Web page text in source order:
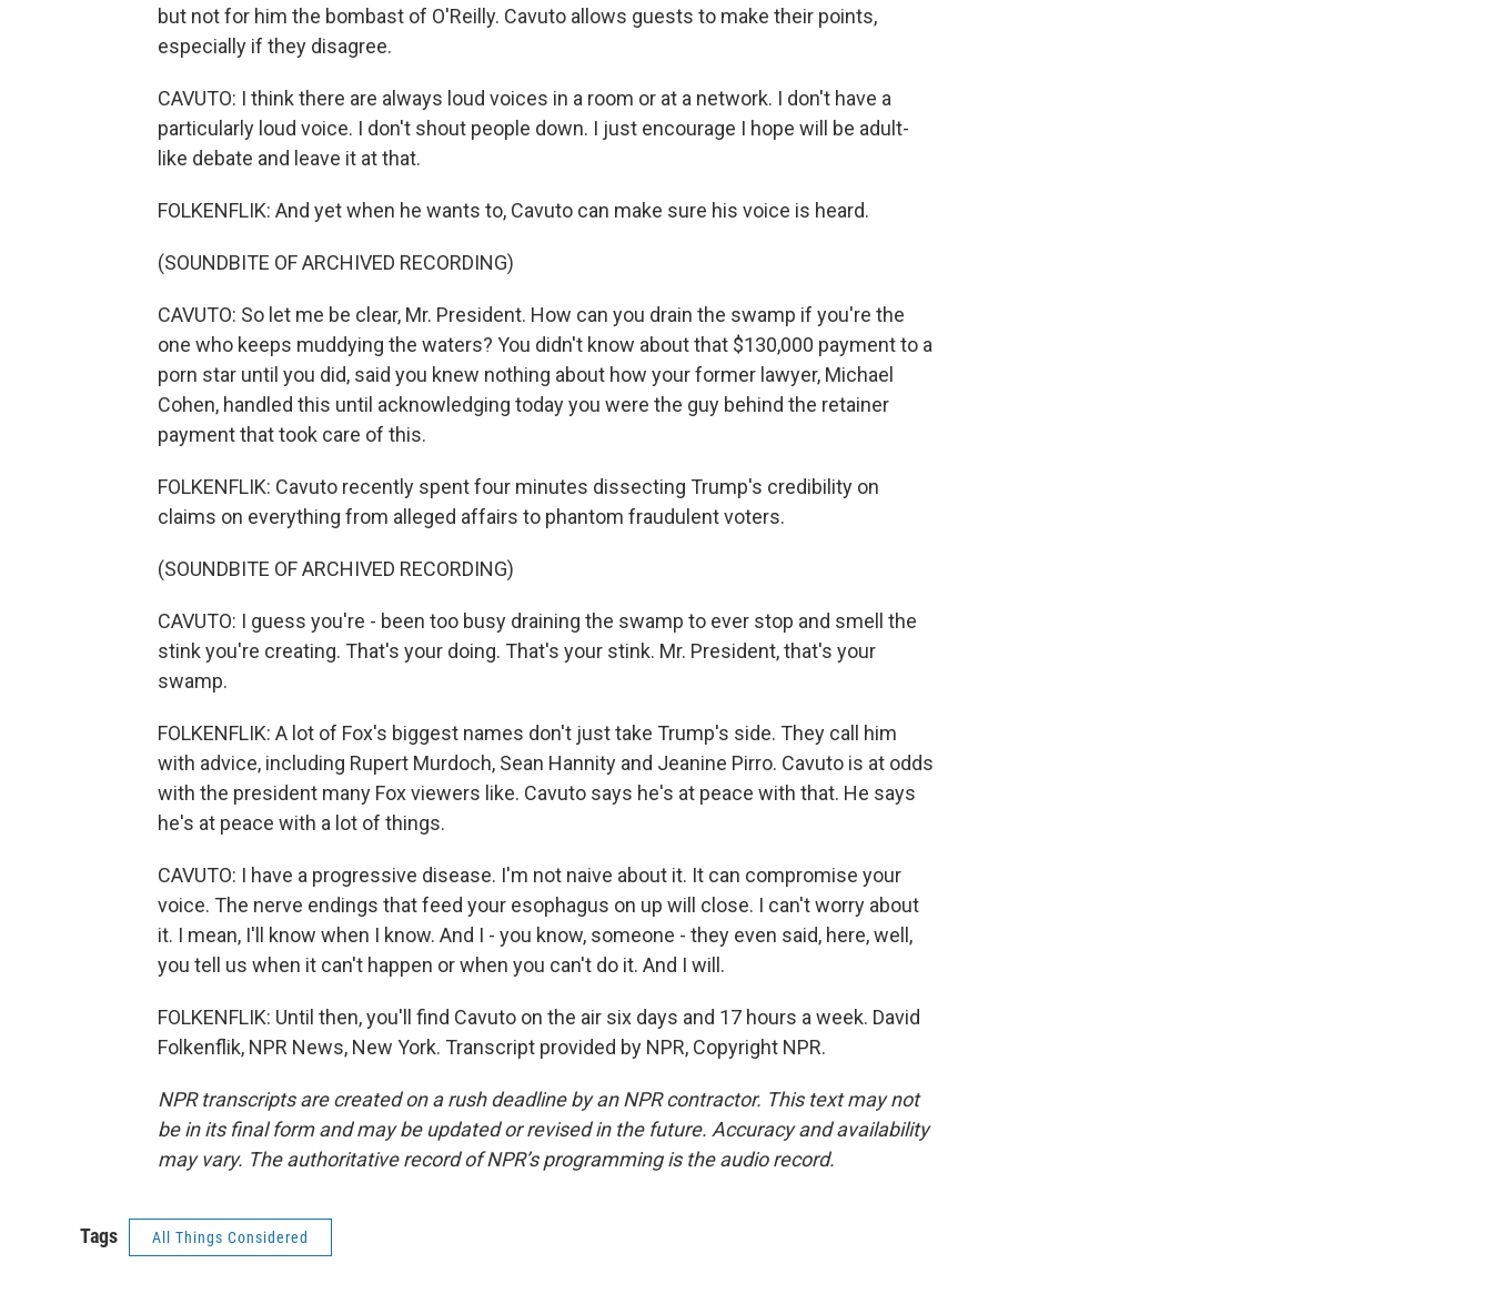
but not for him the bombast of O'Reilly. Cavuto allows guests to make their points,
especially if they disagree.
CAVUTO: I think there are always loud voices in a room or at a network. I don't have a
particularly loud voice. I don't shout people down. I just encourage I hope will be adult-
like debate and leave it at that.
FOLKENFLIK: And yet when he wants to, Cavuto can make sure his voice is heard.
(SOUNDBITE OF ARCHIVED RECORDING)
CAVUTO: So let me be clear, Mr. President. How can you drain the swamp if you're the
one who keeps muddying the waters? You didn't know about that $130,000 payment to a
porn star until you did, said you knew nothing about how your former lawyer, Michael
Cohen, handled this until acknowledging today you were the guy behind the retainer
payment that took care of this.
FOLKENFLIK: Cavuto recently spent four minutes dissecting Trump's credibility on
claims on everything from alleged affairs to phantom fraudulent voters.
(SOUNDBITE OF ARCHIVED RECORDING)
CAVUTO: I guess you're - been too busy draining the swamp to ever stop and smell the
stink you're creating. That's your doing. That's your stink. Mr. President, that's your
swamp.
FOLKENFLIK: A lot of Fox's biggest names don't just take Trump's side. They call him
with advice, including Rupert Murdoch, Sean Hannity and Jeanine Pirro. Cavuto is at odds
with the president many Fox viewers like. Cavuto says he's at peace with that. He says
he's at peace with a lot of things.
CAVUTO: I have a progressive disease. I'm not naive about it. It can compromise your
voice. The nerve endings that feed your esophagus on up will close. I can't worry about
it. I mean, I'll know when I know. And I - you know, someone - they even said, here, well,
you tell us when it can't happen or when you can't do it. And I will.
FOLKENFLIK: Until then, you'll find Cavuto on the air six days and 17 hours a week. David
Folkenflik, NPR News, New York. Transcript provided by NPR, Copyright NPR.
NPR transcripts are created on a rush deadline by an NPR contractor. This text may not
be in its final form and may be updated or revised in the future. Accuracy and availability
may vary. The authoritative record of NPR’s programming is the audio record.
Tags All Things Considered